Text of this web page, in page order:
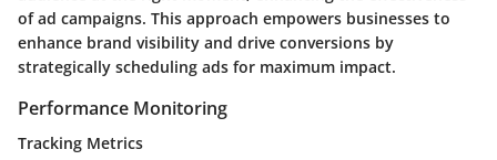
of ad campaigns. This approach empowers businesses to
enhance brand visibility and drive conversions by
strategically scheduling ads for maximum impact.
Performance Monitoring
Tracking Metrics